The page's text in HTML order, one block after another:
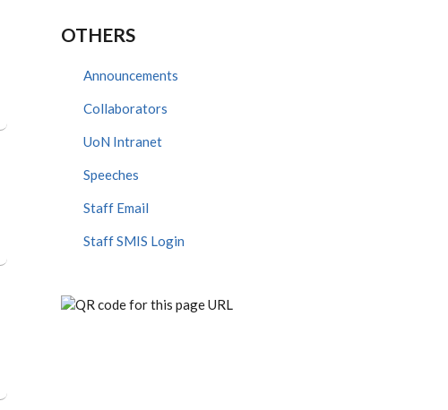
OTHERS
Announcements
Collaborators
UoN Intranet
Speeches
Staff Email
Staff SMIS Login